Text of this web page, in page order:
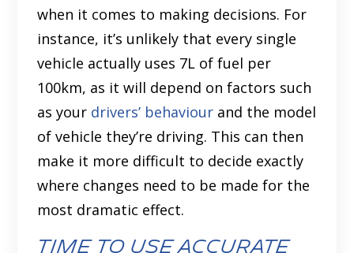
when it comes to making decisions. For
instance, it’s unlikely that every single
vehicle actually uses 7L of fuel per
100km, as it will depend on factors such
as your drivers’ behaviour and the model
of vehicle they’re driving. This can then
make it more difficult to decide exactly
where changes need to be made for the
most dramatic effect.
Time to use accurate